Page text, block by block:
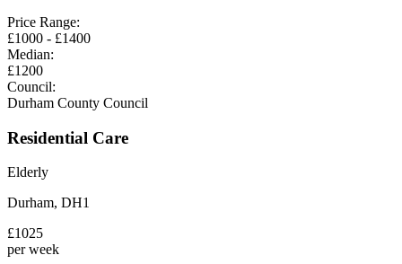
Price Range:
£1000 - £1400
Median:
£1200
Council:
Durham County Council
Residential Care
Elderly
Durham, DH1
£1025
per week